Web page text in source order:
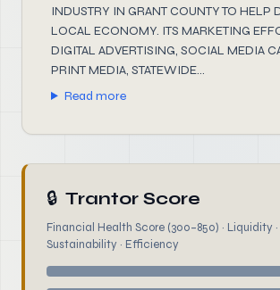
INDUSTRY IN GRANT COUNTY TO HELP
LOCAL ECONOMY. ITS MARKETING
DIGITAL ADVERTISING, SOCIAL MEDIA
PRINT MEDIA, STATEWIDE...
Read more
🔒 Trantor Score
Financial Health Score (300–850) · Liquidity ·
Sustainability · Efficiency